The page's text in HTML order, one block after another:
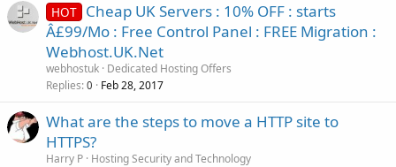
HOT Cheap UK Servers : 10% OFF : starts
Â£99/Mo : Free Control Panel : FREE Migration :
Webhost.UK.Net
webhostuk Dedicated Hosting Offers
Replies 0 Feb 28, 2017
What are the steps to move a HTTP site to
HTTPS?
Harry P Hosting Security and Technology